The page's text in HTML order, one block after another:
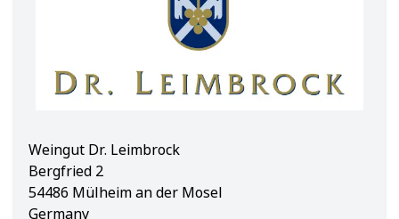
Weingut Dr. Leimbrock
Bergfried 2
54486 Mülheim an der Mosel
Germany